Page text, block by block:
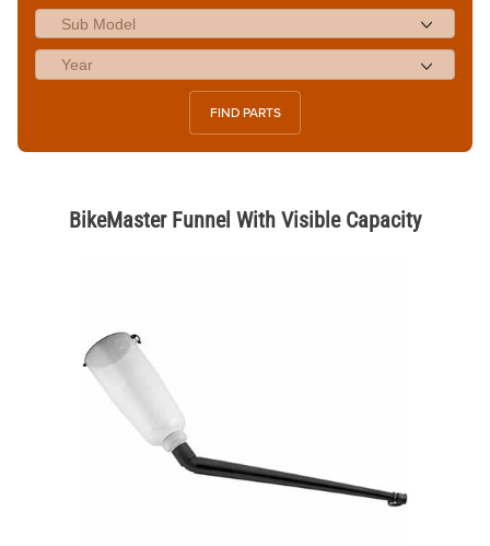
FIND PARTS
BikeMaster Funnel With Visible Capacity